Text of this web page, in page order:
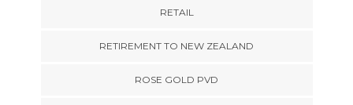
RETAIL
RETIREMENT TO NEW ZEALAND
ROSE GOLD PVD